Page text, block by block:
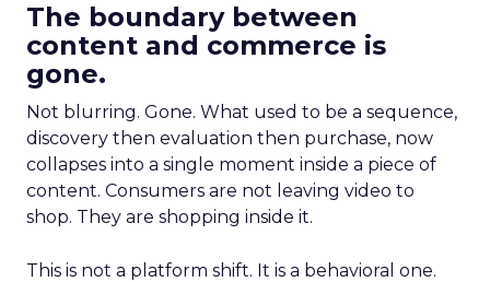
The boundary between
content and commerce is
gone.
Not blurring. Gone. What used to be a sequence,
discovery then evaluation then purchase, now
collapses into a single moment inside a piece of
content. Consumers are not leaving video to
shop. They are shopping inside it.
This is not a platform shift. It is a behavioral one.